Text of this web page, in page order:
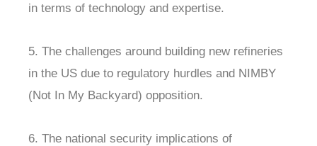
in terms of technology and expertise.
5. The challenges around building new refineries
in the US due to regulatory hurdles and NIMBY
(Not In My Backyard) opposition.
6. The national security implications of